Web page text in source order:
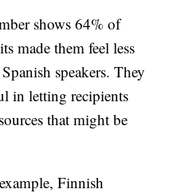
shows 64% of
made them feel less
speakers. They
in letting recipients
that might be
Finnish